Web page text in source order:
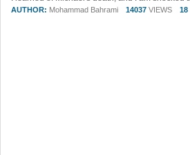
AUTHOR: Mohammad Bahrami 14037 VIEWS 18